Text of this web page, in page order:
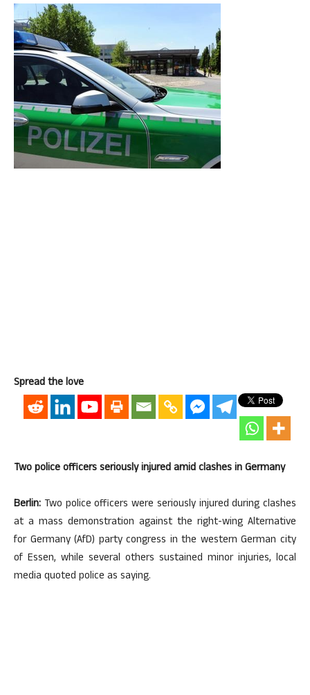
Spread the love
Two police officers seriously injured amid clashes in Germany
Berlin: Two police officers were seriously injured during clashes
at a mass demonstration against the right-wing Alternative
for Germany (AfD) party congress in the western German city
of Essen, while several others sustained minor injuries, local
media quoted police as saying.